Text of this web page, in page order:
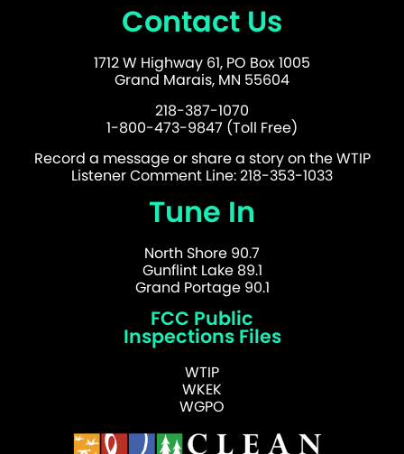
Contact Us
1712 W Highway 61, PO Box 1005
Grand Marais, MN 55604
218-387-1070
1-800-473-9847 (Toll Free)
Record a message or share a story on the WTIP
Listener Comment Line: 218-353-1033
Tune In
North Shore 90.7
Gunflint Lake 89.1
Grand Portage 90.1
FCC Public
Inspections Files
WTIP
WKEK
WGPO